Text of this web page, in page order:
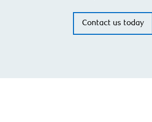
Contact us today